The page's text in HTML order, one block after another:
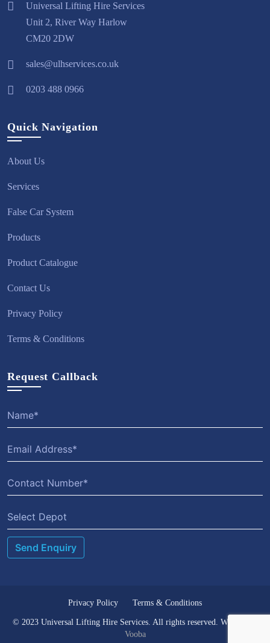
Universal Lifting Hire Services
Unit 2, River Way Harlow
CM20 2DW
sales@ulhservices.co.uk
0203 488 0966
Quick Navigation
About Us
Services
False Car System
Products
Product Catalogue
Contact Us
Privacy Policy
Terms & Conditions
Request Callback
Select Depot
© 2023 Universal Lifting Hire Services. All rights reserved. Website by
Vooba
Privacy Policy Terms & Conditions